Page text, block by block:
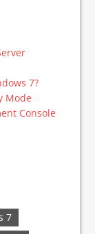
7?
Mode
Console
7